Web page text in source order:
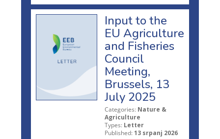
Input to the
EU Agriculture
and Fisheries
Council
Meeting,
Brussels, 13
July 2025
Categories: Nature &
Agriculture
Types: Letter
Published: 13 srpanj 2026